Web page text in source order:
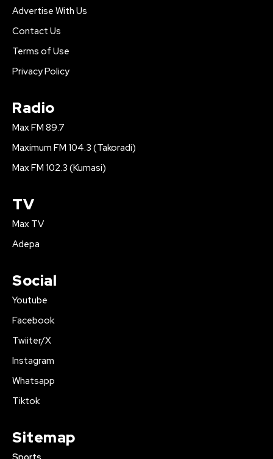
Advertise With Us
Contact Us
Terms of Use
Privacy Policy
Radio
Max FM 89.7
Maximum FM 104.3 (Takoradi)
Max FM 102.3 (Kumasi)
TV
Max TV
Adepa
Social
Youtube
Facebook
Twiiter/X
Instagram
Whatsapp
Tiktok
Sitemap